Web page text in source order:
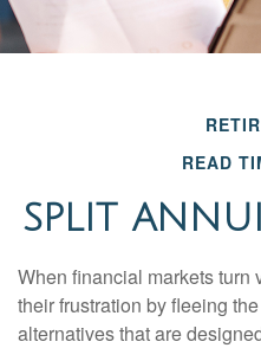
READ
SPLIT
When financial markets turn
their frustration by fleeing
alternatives that are